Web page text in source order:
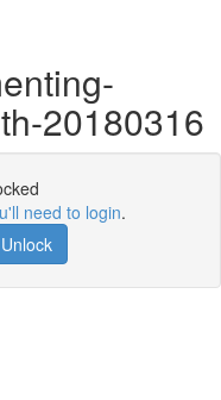
20180316
need to login.